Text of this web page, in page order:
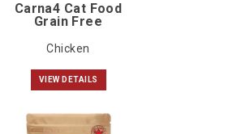
Carna4 Cat Food
Grain Free
Chicken
VIEW DETAILS